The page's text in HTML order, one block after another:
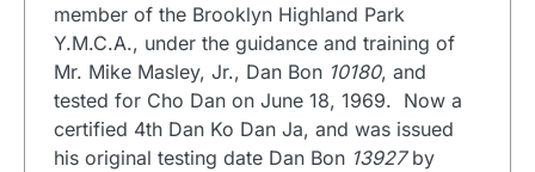
member of the Brooklyn Highland Park
Y.M.C.A., under the guidance and training of
Mr. Mike Masley, Jr., Dan Bon 10180, and
tested for Cho Dan on June 18, 1969. Now a
certified 4th Dan Ko Dan Ja, and was issued
his original testing date Dan Bon 13927by